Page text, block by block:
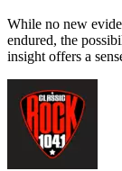
While no new
endured, the
insight offers a